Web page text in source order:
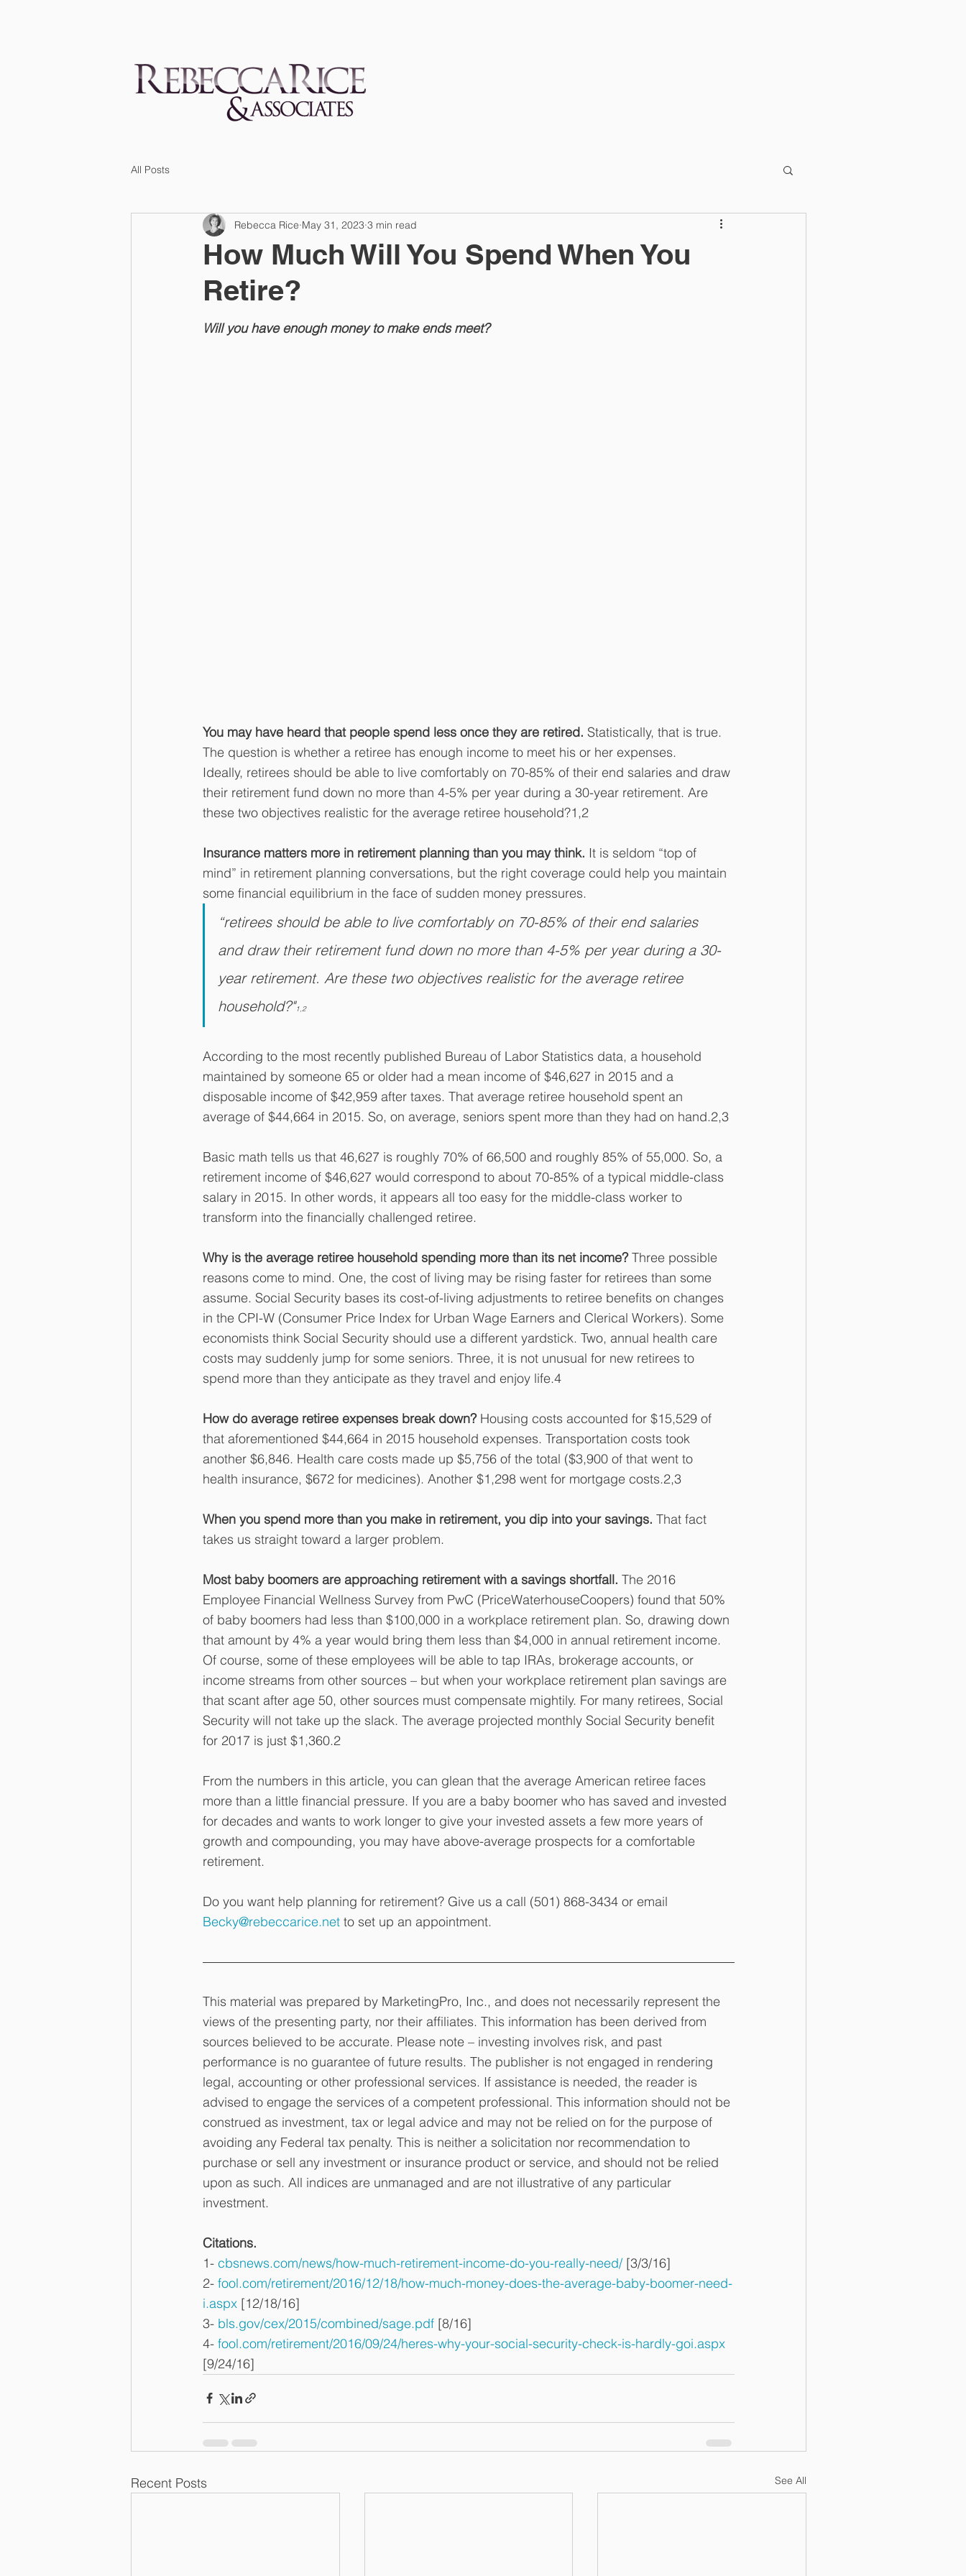
All Posts
How Much Will You Spend When You
Retire?
Rebecca Rice May 31, 2023 3 min read
Will you have enough money to make ends meet?
You may have heard that people spend less once they are retired. Statistically, that is true.
The question is whether a retiree has enough income to meet his or her expenses.
Ideally, retirees should be able to live comfortably on 70-85% of their end salaries and draw
their retirement fund down no more than 4-5% per year during a 30-year retirement. Are
these two objectives realistic for the average retiree household?1,2
Insurance matters more in retirement planning than you may think. It is seldom “top of
mind” in retirement planning conversations, but the right coverage could help you maintain
some financial equilibrium in the face of sudden money pressures.
“retirees should be able to live comfortably on 70-85% of their end salaries
and draw their retirement fund down no more than 4-5% per year during a 30-
year retirement. Are these two objectives realistic for the average retiree
household?"1,2
According to the most recently published Bureau of Labor Statistics data, a household
maintained by someone 65 or older had a mean income of $46,627 in 2015 and a
disposable income of $42,959 after taxes. That average retiree household spent an
average of $44,664 in 2015. So, on average, seniors spent more than they had on hand.2,3
Basic math tells us that 46,627 is roughly 70% of 66,500 and roughly 85% of 55,000. So, a
retirement income of $46,627 would correspond to about 70-85% of a typical middle-class
salary in 2015. In other words, it appears all too easy for the middle-class worker to
transform into the financially challenged retiree.
Why is the average retiree household spending more than its net income? Three possible
reasons come to mind. One, the cost of living may be rising faster for retirees than some
assume. Social Security bases its cost-of-living adjustments to retiree benefits on changes
in the CPI-W (Consumer Price Index for Urban Wage Earners and Clerical Workers). Some
economists think Social Security should use a different yardstick. Two, annual health care
costs may suddenly jump for some seniors. Three, it is not unusual for new retirees to
spend more than they anticipate as they travel and enjoy life.4
How do average retiree expenses break down? Housing costs accounted for $15,529 of
that aforementioned $44,664 in 2015 household expenses. Transportation costs took
another $6,846. Health care costs made up $5,756 of the total ($3,900 of that went to
health insurance, $672 for medicines). Another $1,298 went for mortgage costs.2,3
When you spend more than you make in retirement, you dip into your savings. That fact
takes us straight toward a larger problem.
Most baby boomers are approaching retirement with a savings shortfall. The 2016
Employee Financial Wellness Survey from PwC (PriceWaterhouseCoopers) found that 50%
of baby boomers had less than $100,000 in a workplace retirement plan. So, drawing down
that amount by 4% a year would bring them less than $4,000 in annual retirement income.
Of course, some of these employees will be able to tap IRAs, brokerage accounts, or
income streams from other sources – but when your workplace retirement plan savings are
that scant after age 50, other sources must compensate mightily. For many retirees, Social
Security will not take up the slack. The average projected monthly Social Security benefit
for 2017 is just $1,360.2
From the numbers in this article, you can glean that the average American retiree faces
more than a little financial pressure. If you are a baby boomer who has saved and invested
for decades and wants to work longer to give your invested assets a few more years of
growth and compounding, you may have above-average prospects for a comfortable
retirement.
Do you want help planning for retirement? Give us a call (501) 868-3434 or email
Becky@rebeccarice.net to set up an appointment.
This material was prepared by MarketingPro, Inc., and does not necessarily represent the
views of the presenting party, nor their affiliates. This information has been derived from
sources believed to be accurate. Please note – investing involves risk, and past
performance is no guarantee of future results. The publisher is not engaged in rendering
legal, accounting or other professional services. If assistance is needed, the reader is
advised to engage the services of a competent professional. This information should not be
construed as investment, tax or legal advice and may not be relied on for the purpose of
avoiding any Federal tax penalty. This is neither a solicitation nor recommendation to
purchase or sell any investment or insurance product or service, and should not be relied
upon as such. All indices are unmanaged and are not illustrative of any particular
investment.
Citations.
1- cbsnews.com/news/how-much-retirement-income-do-you-really-need/ [3/3/16]
2- fool.com/retirement/2016/12/18/how-much-money-does-the-average-baby-boomer-need-
i.aspx [12/18/16]
3- bls.gov/cex/2015/combined/sage.pdf [8/16]
4- fool.com/retirement/2016/09/24/heres-why-your-social-security-check-is-hardly-goi.aspx
[9/24/16]
Recent Posts See All